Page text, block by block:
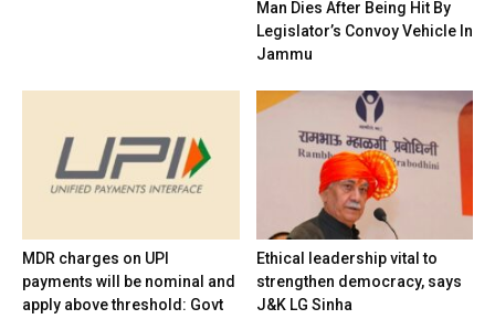
Man Dies After Being Hit By
Legislator’s Convoy Vehicle In
Jammu
MDR charges on UPI
payments will be nominal and
apply above threshold: Govt
Ethical leadership vital to
strengthen democracy, says
J&K LG Sinha